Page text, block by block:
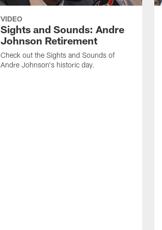
VIDEO
Sights and Sounds: Andre
Johnson Retirement
Check out the Sights and Sounds of
Andre Johnson's historic day.